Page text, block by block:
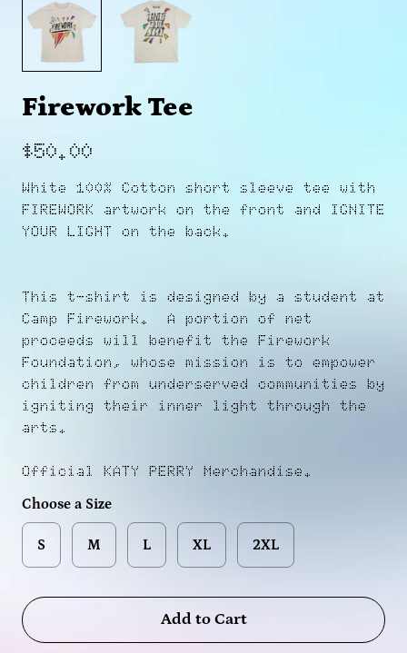
Firework Tee
$50.00
White 100% Cotton short sleeve tee with
FIREWORK artwork on the front and IGNITE
YOUR LIGHT on the back.
This t-shirt is designed by a student at
Camp Firework. A portion of net
proceeds will benefit the Firework
Foundation, whose mission is to empower
children from underserved communities by
igniting their inner light through the
arts.
Official KATY PERRY Merchandise.
Choose a Size
S M L XL 2XL
Add to Cart